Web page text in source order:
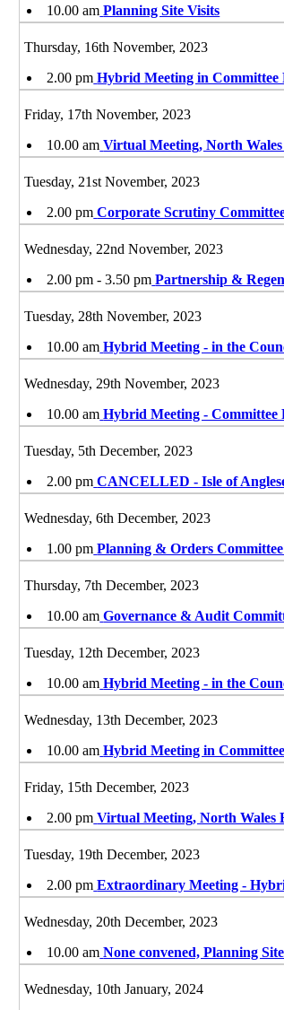
10.00 am Planning Site Visits
Thursday, 16th November, 2023
2.00 pm Hybrid Meeting in Committee
Friday, 17th November, 2023
10.00 am Virtual Meeting, North
Tuesday, 21st November, 2023
2.00 pm Corporate Scrutiny
Wednesday, 22nd November, 2023
2.00 pm - 3.50 pm Partnership &
Tuesday, 28th November, 2023
10.00 am Hybrid Meeting - in the
Wednesday, 29th November, 2023
10.00 am Hybrid Meeting - Committee
Tuesday, 5th December, 2023
2.00 pm CANCELLED - Isle of
Wednesday, 6th December, 2023
1.00 pm Planning & Orders
Thursday, 7th December, 2023
10.00 am Governance & Audit
Tuesday, 12th December, 2023
10.00 am Hybrid Meeting - in the
Wednesday, 13th December, 2023
10.00 am Hybrid Meeting in
Friday, 15th December, 2023
2.00 pm Virtual Meeting, North Wales
Tuesday, 19th December, 2023
2.00 pm Extraordinary Meeting -
Wednesday, 20th December, 2023
10.00 am None convened, Planning
Wednesday, 10th January, 2024